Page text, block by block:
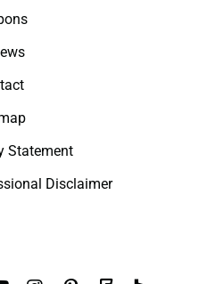
Statement
Disclaimer